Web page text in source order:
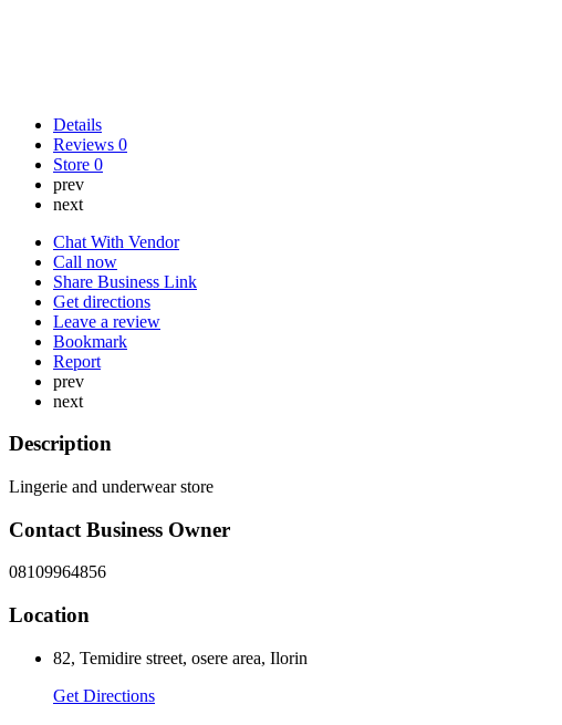
Details
Reviews 0
Store 0
prev
next
Chat With Vendor
Call now
Share Business Link
Get directions
Leave a review
Bookmark
Report
prev
next
Description
Lingerie and underwear store
Contact Business Owner
08109964856
Location
82, Temidire street, osere area, Ilorin
Get Directions